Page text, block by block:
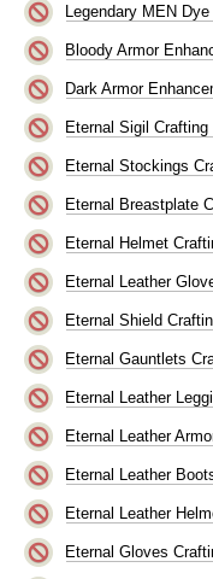
Legendary MEN
Bloody Armor
Dark Armor
Eternal Sigil Crafting
Eternal Stockings
Eternal Breastplate
Eternal Helmet
Eternal Leather
Eternal Shield
Eternal Gauntlets
Eternal Leather
Eternal Leather
Eternal Leather
Eternal Leather
Eternal Gloves